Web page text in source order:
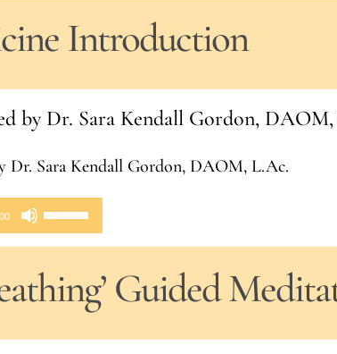
Introduction
by Dr. Sara Kendall Gordon,
Dr. Sara Kendall Gordon, DAOM, L.Ac.
Use
Up/Down
Arrow
keys
to
Guided